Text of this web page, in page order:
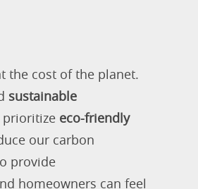
the cost of the planet.
sustainable
prioritize eco-friendly
our carbon
provide
homeowners can feel